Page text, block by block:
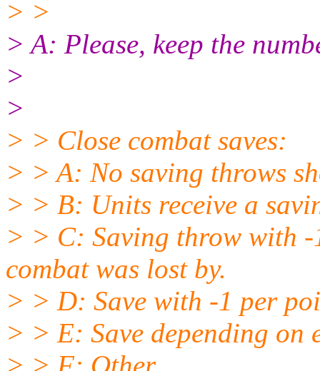
> >
> A: Please, keep the
>
>
> > Close combat saves:
> > A: No saving throws
> > B: Units receive a
> > C: Saving throw with
combat was lost by.
> > D: Save with -1 per
> > E: Save depending on
> > F: Other